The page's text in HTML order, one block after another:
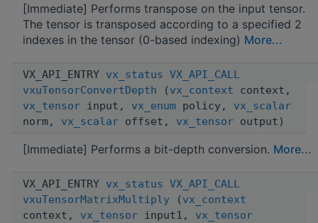
[Immediate] Performs transpose on the input tensor.
The tensor is transposed according to a specified 2
indexes in the tensor (0-based indexing) More...
VX_API_ENTRY vx_status VX_API_CALL
vxuTensorConvertDepth ( vx_context context,
vx_tensor input, vx_enum policy, vx_scalar
norm, vx_scalar offset, vx_tensor output)
[Immediate] Performs a bit-depth conversion. More...
VX_API_ENTRY vx_status VX_API_CALL
vxuTensorMatrixMultiply ( vx_context
context, vx_tensor input1, vx_tensor